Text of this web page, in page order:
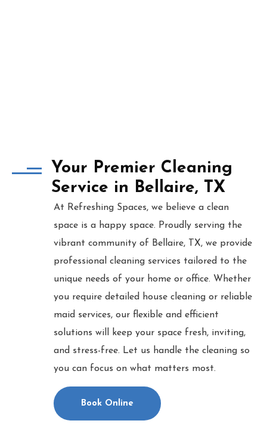
Your Premier Cleaning
Service in Bellaire, TX
At Refreshing Spaces, we believe a clean
space is a happy space. Proudly serving the
vibrant community of Bellaire, TX, we provide
professional cleaning services tailored to the
unique needs of your home or office. Whether
you require detailed house cleaning or reliable
maid services, our flexible and efficient
solutions will keep your space fresh, inviting,
and stress-free. Let us handle the cleaning so
you can focus on what matters most.
Book Online